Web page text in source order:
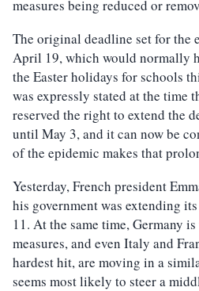
measures being reduced or
The original deadline set for the
April 19, which would normally
the Easter holidays for schools
was expressly stated at the time
reserved the right to extend the
until May 3, and it can now be
of the epidemic makes that
Yesterday, French president
his government was extending
11. At the same time, Germany
measures, and even Italy and
hardest hit, are moving in a
seems most likely to steer a